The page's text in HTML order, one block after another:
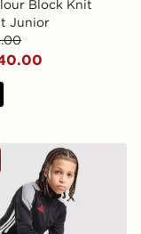
Block Knit
Junior
25 Tracksuit